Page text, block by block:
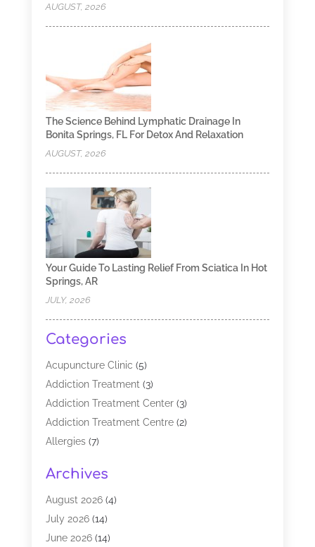
AUGUST, 2026
The Science Behind Lymphatic Drainage In
Bonita Springs, FL For Detox And Relaxation
AUGUST, 2026
Your Guide To Lasting Relief From Sciatica In Hot
Springs, AR
JULY, 2026
Categories
Acupuncture Clinic (5)
Addiction Treatment (3)
Addiction Treatment Center(3)
Addiction Treatment Centre(2)
Allergies(7)
Analytical & Clinical Research
Animal Shelter(1)
Assisted Living Facility
Audiologist(2)
Archives
August 2026(4)
July 2026(14)
June 2026(14)